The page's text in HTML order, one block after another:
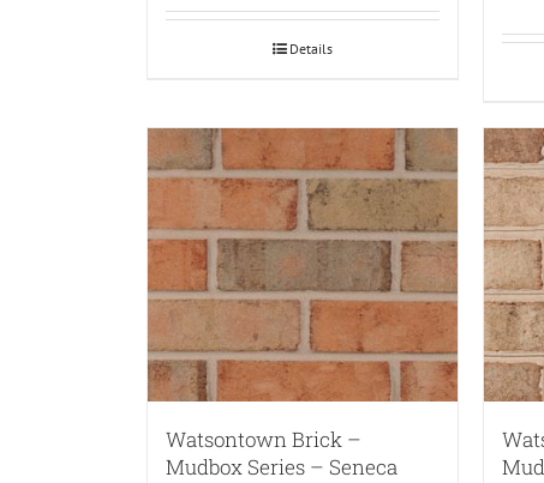
Details
Watsontown Brick –
Mudbox Series – Seneca